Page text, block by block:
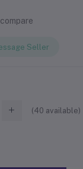
Seller
(40 available)